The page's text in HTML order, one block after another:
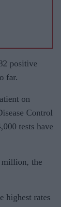
positive
far.
on
Control
tests have
million, the
highest rates